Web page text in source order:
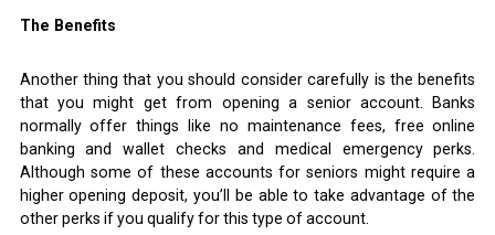
The Benefits
Another thing that you should consider carefully is the benefits
that you might get from opening a senior account. Banks
normally offer things like no maintenance fees, free online
banking and wallet checks and medical emergency perks.
Although some of these accounts for seniors might require a
higher opening deposit, you’ll be able to take advantage of the
other perks if you qualify for this type of account.